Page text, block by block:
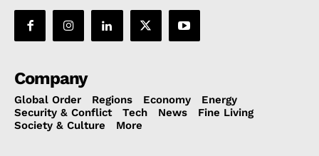
Company
Global Order Regions Economy
Energy
Security & Conflict
Tech News
Fine Living
Society & Culture
More